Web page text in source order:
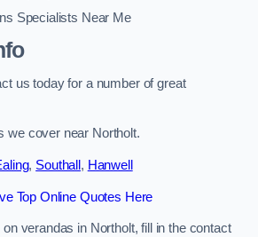
Specialists Near Me
us today for a number of great
we cover near Northolt.
, Southall , Hanwell
Top Online Quotes Here
verandas in Northolt, fill in the contact